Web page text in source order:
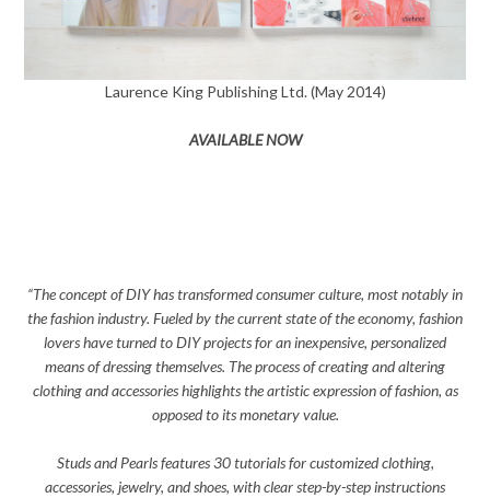
Laurence King Publishing Ltd. (May 2014)
AVAILABLE NOW
“The concept of DIY has transformed consumer culture, most notably in
the fashion industry. Fueled by the current state of the economy, fashion
lovers have turned to DIY projects for an inexpensive, personalized
means of dressing themselves. The process of creating and altering
clothing and accessories highlights the artistic expression of fashion, as
opposed to its monetary value.
Studs and Pearls features 30 tutorials for customized clothing,
accessories, jewelry, and shoes, with clear step-by-step instructions